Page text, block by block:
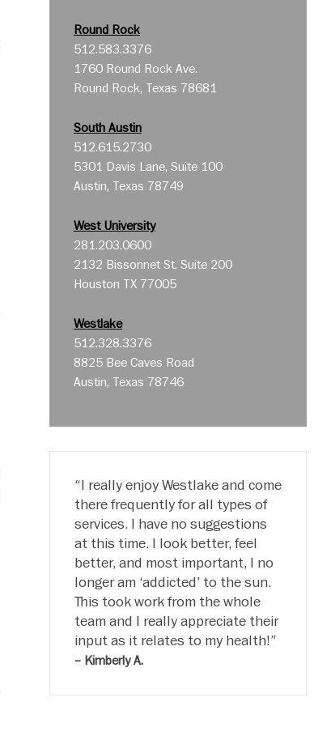
Round Rock
512.583.3376
1760 Round Rock Ave.
Round Rock, Texas 78681
South Austin
512.615.2730
5301 Davis Lane, Suite 100
Austin, Texas 78749
West University
281.203.0600
2132 Bissonnet St. Suite 200
Houston TX 77005
Westlake
512.328.3376
8825 Bee Caves Road
Austin, Texas 78746
I really enjoy Westlake and come
there frequently for all types of
services. I have no suggestions
at this time. I look better, feel
better, and most important, I no
longer am ‘addicted’ to the sun.
This took work from the whole
team and I really appreciate their
input as it relates to my health!
– Kimberly A.